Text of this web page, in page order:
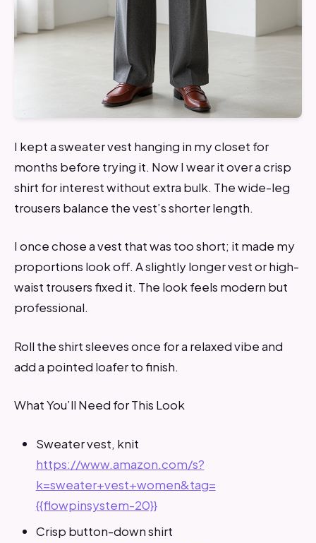
I kept a sweater vest hanging in my closet for
months before trying it. Now I wear it over a crisp
shirt for interest without extra bulk. The wide-leg
trousers balance the vest’s shorter length.
I once chose a vest that was too short; it made my
proportions look off. A slightly longer vest or high-
waist trousers fixed it. The look feels modern but
professional.
Roll the shirt sleeves once for a relaxed vibe and
add a pointed loafer to finish.
What You’ll Need for This Look
Sweater vest, knit
https://www.amazon.com/s?
k=sweater+vest+women&tag=
{{flowpinsystem-20}}
Crisp button-down shirt